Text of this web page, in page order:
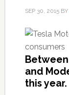
SEP 30, 2015BY
Between
and
this year.